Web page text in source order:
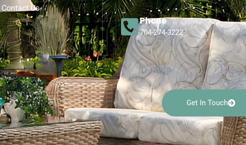
Contact Us
Phone
704-274-3222
Get In Touch